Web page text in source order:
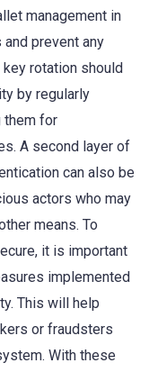
management in
prevent any
rotation should
by regularly
them for
A second layer of
can also be
actors who may
means. To
it is important
implemented
This will help
or fraudsters
With these